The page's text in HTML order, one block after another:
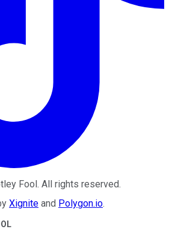
Fool. All rights reserved.
Xignite and Polygon.io.